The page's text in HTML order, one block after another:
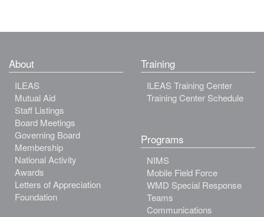
About
ILEAS
Mutual Aid
Staff Listings
Board Meetings
Governing Board
Membership
National Activity
Awards
Letters of Appreciation
Foundation
Training
ILEAS Training Center
Training Center Schedule
Programs
NIMS
Mobile Field Force
WMD Special Response
Teams
Communications